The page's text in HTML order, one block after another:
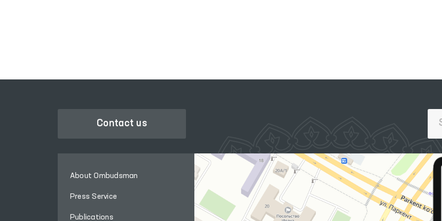
Contact us
About Ombudsman
Press Service
Publications